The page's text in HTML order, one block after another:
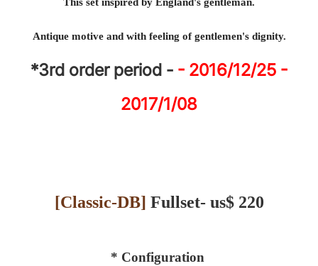
Antique motive and with feeling of gentlemen's dignity.
*3rd order period - - 2016/12/25 -
2017/1/08
[Classic-DB] Fullset- us$ 220
* Configuration